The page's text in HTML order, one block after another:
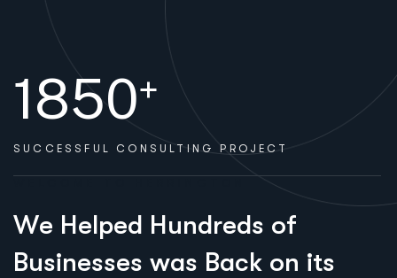
1850+
SUCCESSFUL CONSULTING PROJECT
We Helped Hundreds of
Businesses was Back on its